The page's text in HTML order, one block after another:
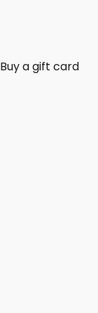
Buy a gift card